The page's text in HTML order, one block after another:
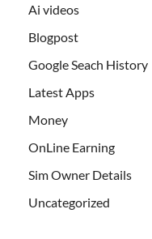
Ai videos
Blogpost
Google Seach History
Latest Apps
Money
OnLine Earning
Sim Owner Details
Uncategorized